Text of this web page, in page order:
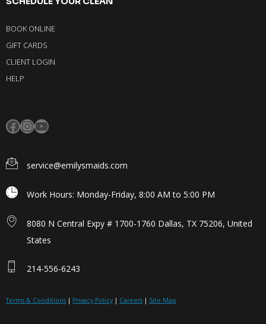
BOOK ONLINE
GIFT CARDS
CLIENT LOGIN
HELP
service@emilysmaids.com
Work Hours: Monday-Friday, 8:00 AM to 5:00 PM
8080 N Central Expy # 1700-1760 Dallas, TX 75206, United
States
214-556-6243
Terms & Conditions | Privacy Policy | Careers | Site Map